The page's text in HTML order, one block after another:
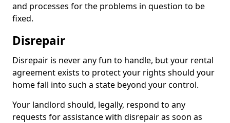
and processes for the problems in question to be
fixed.
Disrepair
Disrepair is never any fun to handle, but your rental
agreement exists to protect your rights should your
home fall into such a state beyond your control.
Your landlord should, legally, respond to any
requests for assistance with disrepair as soon as